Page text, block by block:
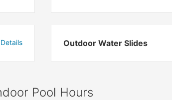
Details Outdoor Water Slides
Pool Hours